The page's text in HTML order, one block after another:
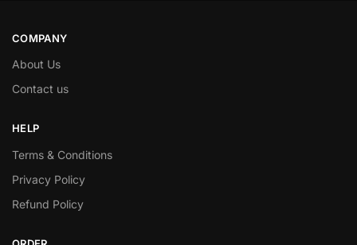
COMPANY
About Us
Contact us
HELP
Terms & Conditions
Privacy Policy
Refund Policy